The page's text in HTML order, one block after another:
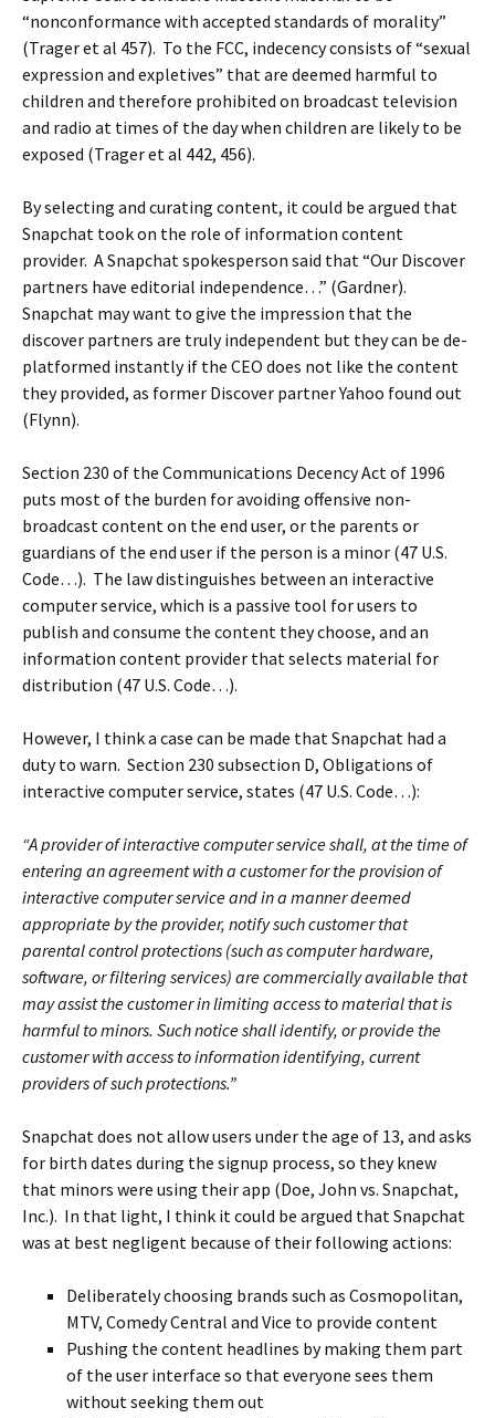
“nonconformance with accepted standards of morality”
(Trager et al 457). To the FCC, indecency consists of “sexual
expression and expletives” that are deemed harmful to
children and therefore prohibited on broadcast television
and radio at times of the day when children are likely to be
exposed (Trager et al 442, 456).
By selecting and curating content, it could be argued that
Snapchat took on the role of information content
provider. A Snapchat spokesperson said that “Our Discover
partners have editorial independence…” (Gardner).
Snapchat may want to give the impression that the
discover partners are truly independent but they can be de-
platformed instantly if the CEO does not like the content
they provided, as former Discover partner Yahoo found out
(Flynn).
Section 230 of the Communications Decency Act of 1996
puts most of the burden for avoiding offensive non-
broadcast content on the end user, or the parents or
guardians of the end user if the person is a minor (47 U.S.
Code…). The law distinguishes between an interactive
computer service, which is a passive tool for users to
publish and consume the content they choose, and an
information content provider that selects material for
distribution (47 U.S. Code…).
However, I think a case can be made that Snapchat had a
duty to warn. Section 230 subsection D, Obligations of
interactive computer service, states (47 U.S. Code…):
“A provider of interactive computer service shall, at the time of
entering an agreement with a customer for the provision of
interactive computer service and in a manner deemed
appropriate by the provider, notify such customer that
parental control protections (such as computer hardware,
software, or filtering services) are commercially available that
may assist the customer in limiting access to material that is
harmful to minors. Such notice shall identify, or provide the
customer with access to information identifying, current
providers of such protections.”
Snapchat does not allow users under the age of 13, and asks
for birth dates during the signup process, so they knew
that minors were using their app (Doe, John vs. Snapchat,
Inc.). In that light, I think it could be argued that Snapchat
was at best negligent because of their following actions:
Deliberately choosing brands such as Cosmopolitan,
MTV, Comedy Central and Vice to provide content
Pushing the content headlines by making them part
of the user interface so that everyone sees them
without seeking them out